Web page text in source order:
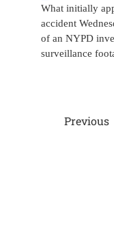
What initially
accident
of an NYPD
surveillance
Previous